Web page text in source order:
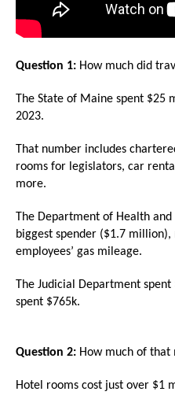
will
main
level
menus
and
toggle
through
sub
tier
links.
and
menus
and
Question 1: How much did
The State of Maine spent $25
2023.
That number includes
rooms for legislators, car
more.
The Department of Health and
biggest spender ($1.7
employees’ gas mileage.
The Judicial Department
spent $765k.
Question 2: How much of that
Hotel rooms cost just over $1